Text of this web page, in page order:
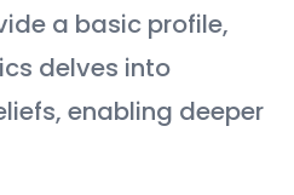
a basic profile,
delves into
enabling deeper